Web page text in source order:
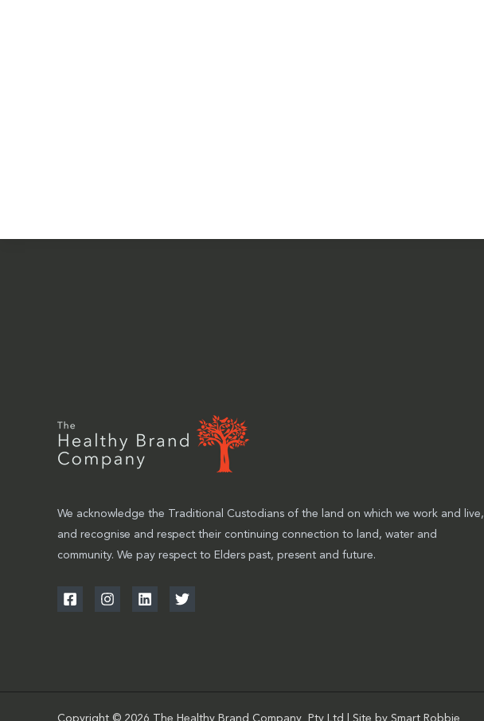
We acknowledge the Traditional Custodians of the land on which we work and live,
and recognise and respect their continuing connection to land, water and
community. We pay respect to Elders past, present and future.
Copyright © 2026 The Healthy Brand Company Pty Ltd | Site by Smart Robbie